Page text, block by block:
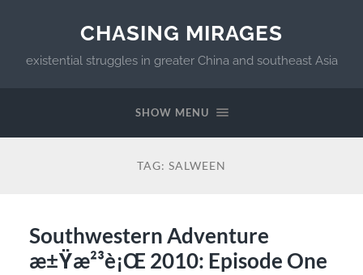
CHASING MIRAGES
existential struggles in greater China and southeast Asia
SHOW MENU
TAG: SALWEEN
Southwestern Adventure
æ±Ÿæ²³è¡Œ 2010: Episode One